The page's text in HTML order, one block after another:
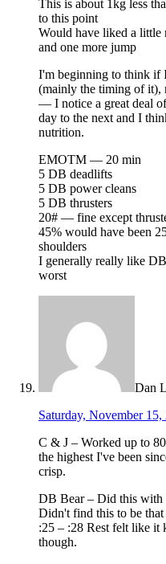
This is about 1kg less
to this point
Would have liked a little
and one more jump
I'm beginning to think if
(mainly the timing of it),
— I notice a great deal
day to the next and I
nutrition.
EMOTM — 20 min
5 DB deadlifts
5 DB power cleans
5 DB thrusters
20# — fine except
45% would have been
shoulders
I generally really like
worst
Dan L
Saturday, November
C & J – Worked up to
the highest I've been
crisp.
DB Bear – Did this with
Didn't find this to be
:25 – :28 Rest felt like it
though.